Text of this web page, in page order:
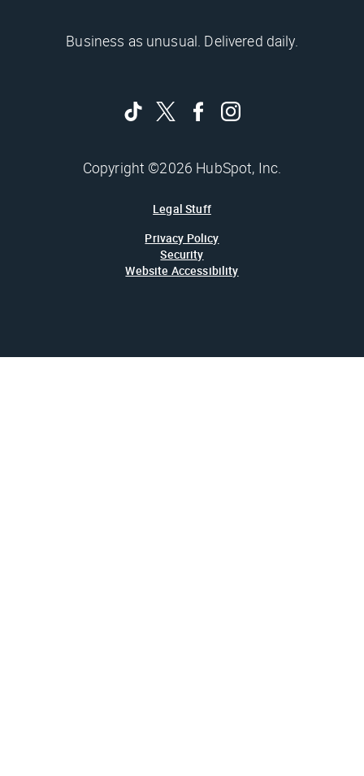
Business as unusual. Delivered daily.
Copyright ©2026 HubSpot, Inc.
Legal Stuff
Privacy Policy
Security
Website Accessibility